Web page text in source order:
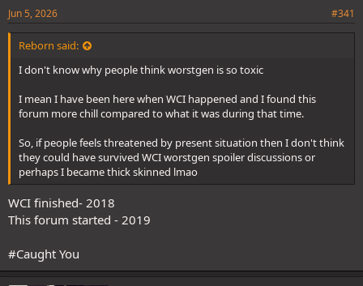
Jun 5, 2026 #341
Reborn said:
I don't know why people think worstgen is so toxic
I mean I have been here when WCI happened and I found this
forum more chill compared to what it was during that time.
So, if people feels threatened by present situation then I don't think
they could have survived WCI worstgen spoiler discussions or
perhaps I became thick skinned lmao
WCI finished- 2018
This forum started - 2019
#Caught You